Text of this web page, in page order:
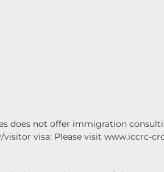
does not offer immigration
visa: Please visit www.iccrc-